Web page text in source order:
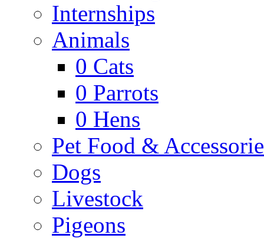
Internships
Animals
0 Cats
0 Parrots
0 Hens
Pet Food &
Dogs
Livestock
Pigeons